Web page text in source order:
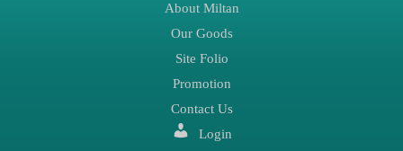
About Miltan
Our Goods
Site Folio
Promotion
Contact Us
Login